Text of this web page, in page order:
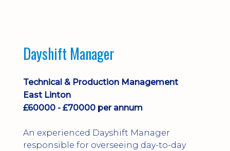
solving. Ideal for a practical design
apprenticeship-trained draughtsperson...
Dayshift Manager
Technical & Production Management
East Linton
£60000 - £70000 per annum
An experienced Dayshift Manager
responsible for overseeing day-to-day